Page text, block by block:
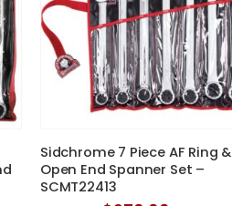
Sidchrome 7 Piece AF Ring &
Open End Spanner Set –
SCMT22413